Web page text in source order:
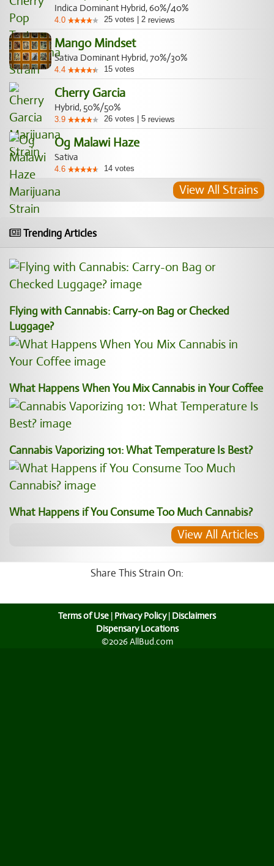
Indica Dominant Hybrid, 60%/40%
4.0 25 votes 2 reviews
Mango Mindset
Sativa Dominant Hybrid, 70%/30%
4.4 15 votes
Cherry Garcia
Hybrid, 50%/50%
3.9 26 votes 5 reviews
Og Malawi Haze
Sativa
4.6 14 votes
View All Strains
Trending Articles
Flying with Cannabis: Carry-on Bag or Checked
Luggage?
What Happens When You Mix Cannabis in Your Coffee
Cannabis Vaporizing 101: What Temperature Is Best?
What Happens if You Consume Too Much Cannabis?
View All Articles
Share This Strain On:
Terms of Use | Privacy Policy| Disclaimers
Dispensary Locations
©2026 AllBud.com